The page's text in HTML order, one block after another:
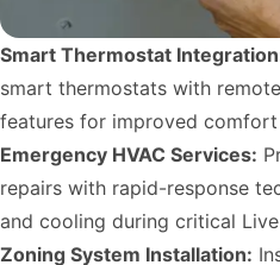
Smart Thermostat
smart thermostats with
features for improved comfort
Emergency HVAC Services:
repairs with rapid-response
and cooling during critical
Zoning System Installation: